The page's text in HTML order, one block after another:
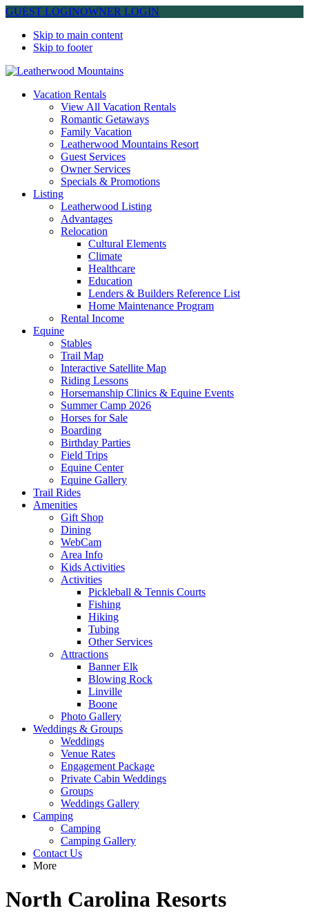
GUEST LOGINOWNER LOGIN
Skip to main content
Skip to footer
Leatherwood Mountains
Vacation Rentals
View All Vacation Rentals
Romantic Getaways
Family Vacation
Leatherwood Mountains Resort
Guest Services
Owner Services
Specials & Promotions
Listing
Leatherwood Listing
Advantages
Relocation
Cultural Elements
Climate
Healthcare
Education
Lenders & Builders Reference List
Home Maintenance Program
Rental Income
Equine
Stables
Trail Map
Interactive Satellite Map
Riding Lessons
Horsemanship Clinics & Equine Events
Summer Camp 2026
Horses for Sale
Boarding
Birthday Parties
Field Trips
Equine Center
Equine Gallery
Trail Rides
Amenities
Gift Shop
Dining
WebCam
Area Info
Kids Activities
Activities
Pickleball & Tennis Courts
Fishing
Hiking
Tubing
Other Services
Attractions
Banner Elk
Blowing Rock
Linville
Boone
Photo Gallery
Weddings & Groups
Weddings
Venue Rates
Engagement Package
Private Cabin Weddings
Groups
Weddings Gallery
Camping
Camping
Camping Gallery
Contact Us
More
North Carolina Resorts